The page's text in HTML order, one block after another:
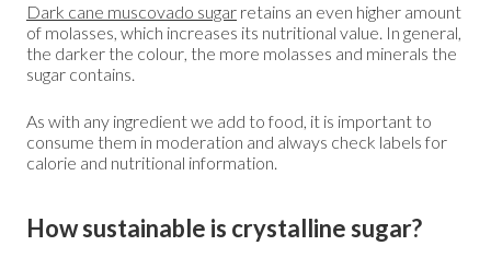
Dark cane muscovado sugar retains an even higher amount
of molasses, which increases its nutritional value. In general,
the darker the colour, the more molasses and minerals the
sugar contains.
As with any ingredient we add to food, it is important to
consume them in moderation and always check labels for
calorie and nutritional information.
How sustainable is crystalline sugar?